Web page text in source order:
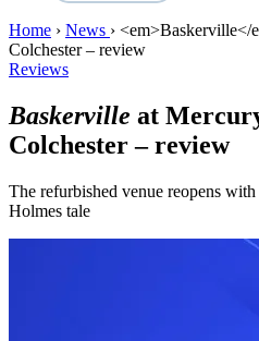
Home › News › <em>Baskerville</
Colchester – review
Reviews
Baskerville at
Colchester – review
The refurbished venue reopens
Holmes tale